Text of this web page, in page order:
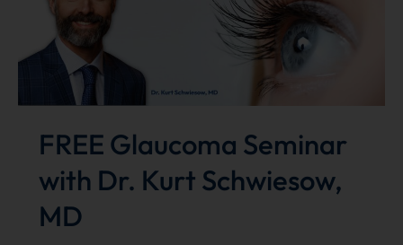
in
ASC
Focus
magazine
FREE Glaucoma Seminar
with Dr. Kurt Schwiesow,
MD